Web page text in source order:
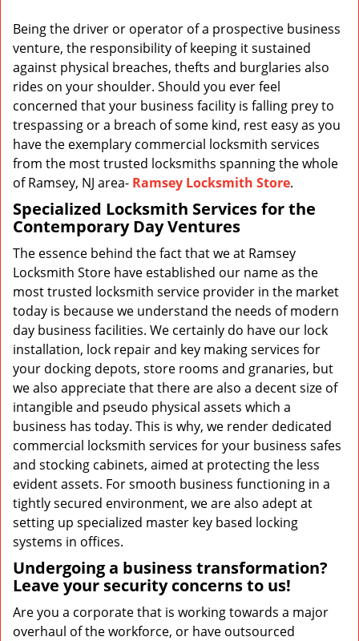
i
a
o
n
Being the driver or operator of a prospective business
venture, the responsibility of keeping it sustained
against physical breaches, thefts and burglaries also
rides on your shoulder. Should you ever feel
concerned that your business facility is falling prey to
trespassing or a breach of some kind, rest easy as you
have the exemplary commercial locksmith services
from the most trusted locksmiths spanning the whole
of Ramsey, NJ area- Ramsey Locksmith Store.
Specialized Locksmith Services for the
Contemporary Day Ventures
The essence behind the fact that we at Ramsey
Locksmith Store have established our name as the
most trusted locksmith service provider in the market
today is because we understand the needs of modern
day business facilities. We certainly do have our lock
installation, lock repair and key making services for
your docking depots, store rooms and granaries, but
we also appreciate that there are also a decent size of
intangible and pseudo physical assets which a
business has today. This is why, we render dedicated
commercial locksmith services for your business safes
and stocking cabinets, aimed at protecting the less
evident assets. For smooth business functioning in a
tightly secured environment, we are also adept at
setting up specialized master key based locking
systems in offices.
Undergoing a business transformation?
Leave your security concerns to us!
Are you a corporate that is working towards a major
overhaul of the workforce, or have outsourced